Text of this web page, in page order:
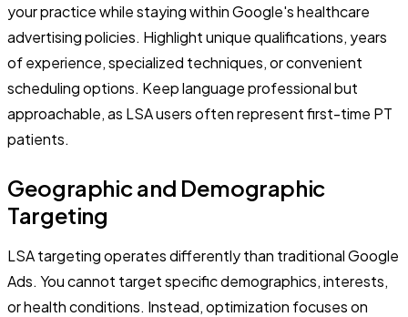
your practice while staying within Google's healthcare
advertising policies. Highlight unique qualifications, years
of experience, specialized techniques, or convenient
scheduling options. Keep language professional but
approachable, as LSA users often represent first-time PT
patients.
Geographic and Demographic
Targeting
LSA targeting operates differently than traditional Google
Ads. You cannot target specific demographics, interests,
or health conditions. Instead, optimization focuses on